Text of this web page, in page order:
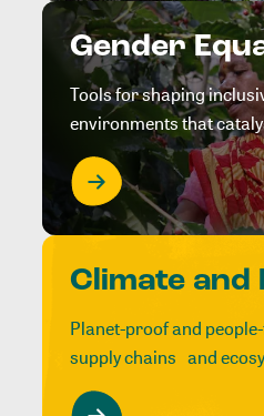
Gender
Tools for shaping
environments that
Climate and
Planet-proof and
supply chains and